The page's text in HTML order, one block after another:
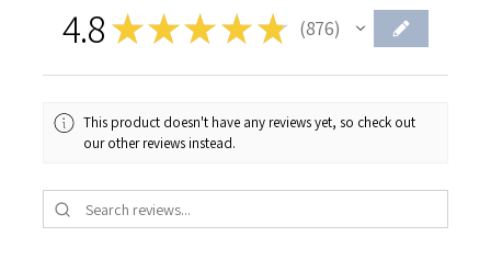
4.8★★★ ★ ★ 876
876
This product doesn't have any reviews yet, so check out
our other reviews instead.